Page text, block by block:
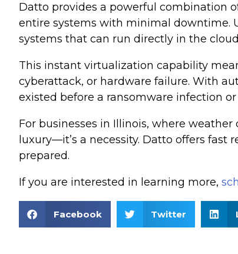
Datto provides a powerful combination
entire systems with minimal downtime.
systems that can run directly in the
This instant virtualization capability
cyberattack, or hardware failure. With
existed before a ransomware infection
For businesses in Illinois, where
luxury—it’s a necessity. Datto offers fast
prepared.
If you are interested in learning more,
Facebook Twitter